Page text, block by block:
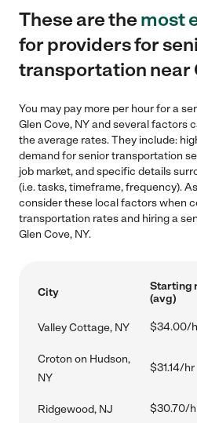
These are themost
for providers for
transportation near
You may pay more per hour for a
Glen Cove, NY and several factors
the average rates. They include:
demand for senior transportation
job market, and specific details
(i.e. tasks, timeframe, frequency).
consider these local factors when
transportation rates and hiring a
Glen Cove, NY.
City
Starting
(avg)
Valley Cottage, NY $34.00/
Croton on Hudson,
NY
$31.14/hr
Ridgewood, NJ $30.70/